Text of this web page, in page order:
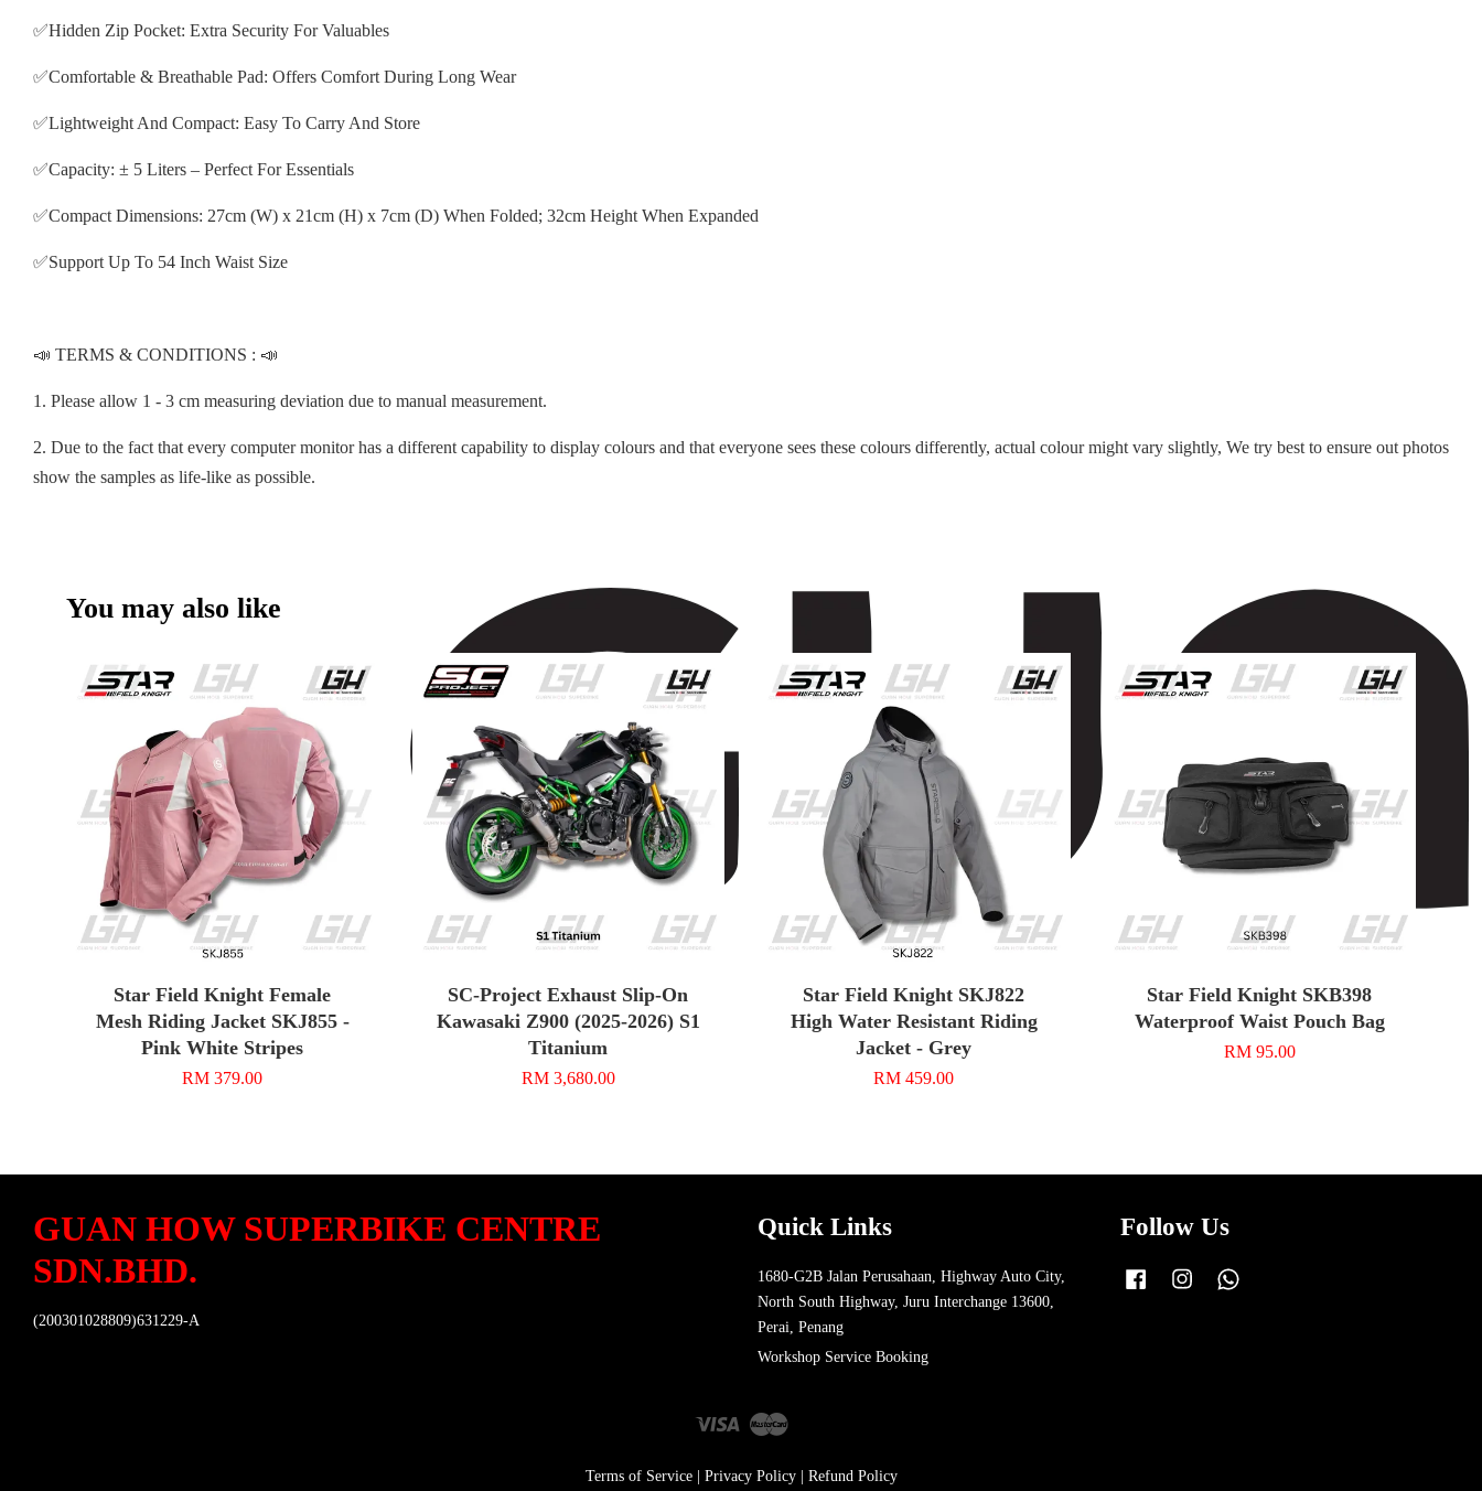
✅Hidden Zip Pocket: Extra Security For Valuables
✅Comfortable & Breathable Pad: Offers Comfort During Long Wear
✅Lightweight And Compact: Easy To Carry And Store
✅Capacity: ± 5 Liters – Perfect For Essentials
✅Compact Dimensions: 27cm (W) x 21cm (H) x 7cm (D) When Folded; 32cm Height When Expanded
✅Support Up To 54 Inch Waist Size
📣 TERMS & CONDITIONS : 📣
1. Please allow 1 - 3 cm measuring deviation due to manual measurement.
2. Due to the fact that every computer monitor has a different capability to display colours and that everyone sees these colours differently, actual colour might vary slightly, We try best to ensure out photos
show the samples as life-like as possible.
You may also like
Star Field Knight Female
Mesh Riding Jacket SKJ855 -
Pink White Stripes
RM 379.00
SC-Project Exhaust Slip-On
Kawasaki Z900 (2025-2026) S1
Titanium
RM 3,680.00
Star Field Knight SKJ822
High Water Resistant Riding
Jacket - Grey
RM 459.00
Star Field Knight SKB398
Waterproof Waist Pouch Bag
RM 95.00
GUAN HOW SUPERBIKE CENTRE
SDN.BHD.
(200301028809)631229-A
Quick Links
1680-G2B Jalan Perusahaan, Highway Auto City,
North South Highway, Juru Interchange 13600,
Perai, Penang
Workshop Service Booking
Follow Us
Facebook Instagram
Visa Master
Terms of Service| Privacy Policy| Refund Policy